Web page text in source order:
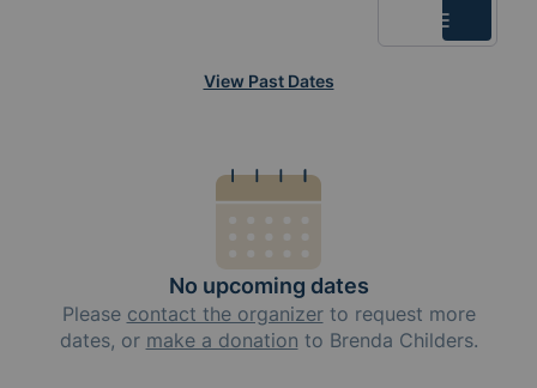
List
View Past Dates
No upcoming dates
Please contact the organizerto request more
dates, or make a donation to Brenda Childers.